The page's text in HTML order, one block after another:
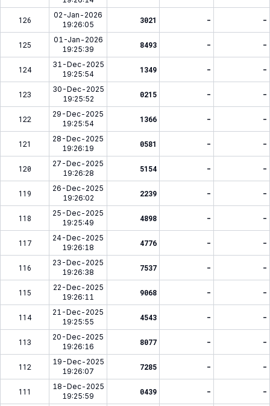
126
02-Jan-2026
19:26:05
3021 - -
125
01-Jan-2026
19:25:39
8493 - -
124
31-Dec-2025
19:25:54
1349 - -
123
30-Dec-2025
19:25:52
0215 - -
122
29-Dec-2025
19:25:54
1366 - -
121
28-Dec-2025
19:26:19
0581 - -
120
27-Dec-2025
19:26:28
5154 - -
119
26-Dec-2025
19:26:02
2239 - -
118
25-Dec-2025
19:25:49
4898 - -
117
24-Dec-2025
19:26:18
4776 - -
116
23-Dec-2025
19:26:38
7537 - -
115
22-Dec-2025
19:26:11
9068 - -
114
21-Dec-2025
19:25:55
4543 - -
113
20-Dec-2025
19:26:16
8077 - -
112
19-Dec-2025
19:26:07
7285 - -
111
18-Dec-2025
19:25:59
0439 - -